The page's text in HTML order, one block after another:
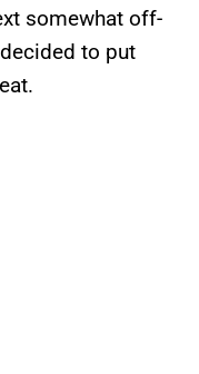
somewhat off-
to put